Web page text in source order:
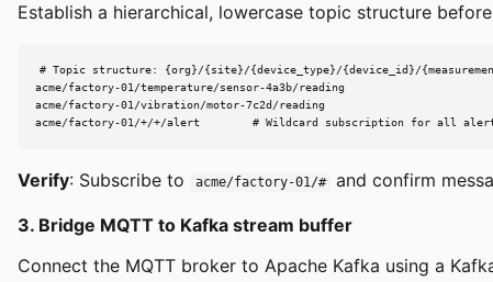
Establish a hierarchical, lowercase topic structure
# Topic structure: {org}/{site}/{device_type}/{device_id}/
acme/factory-01/temperature/sensor-4a3b/reading
acme/factory-01/vibration/motor-7c2d/reading
acme/factory-01/+/+/alert        # Wildcard subscription for all
Verify: Subscribe to acme/factory-01/# and confirm
3. Bridge MQTT to Kafka stream buffer
Connect the MQTT broker to Apache Kafka using a